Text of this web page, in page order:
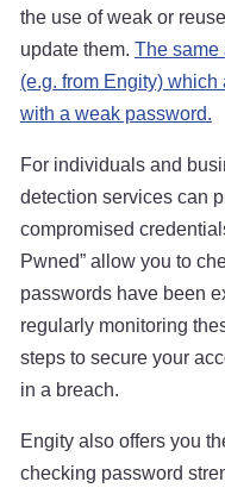
the use of weak or
update them. The
(e.g. from Engity)
with a weak password.
For individuals and
detection services can
compromised
Pwned” allow you to
passwords have been
regularly monitoring
steps to secure your
in a breach.
Engity also offers you
checking password